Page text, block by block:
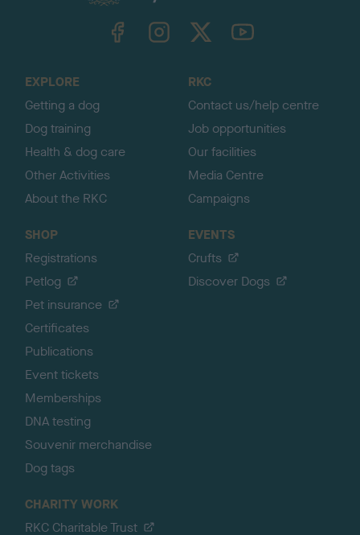
TheKennelClubUK on YouTube
EXPLORE
Getting a dog
Dog training
Health & dog care
Other Activities
About the RKC
RKC
Contact us/help centre
Job opportunities
Our facilities
Media Centre
Campaigns
SHOP
Registrations
Petlog
Pet insurance
Certificates
Publications
Event tickets
Memberships
DNA testing
Souvenir merchandise
Dog tags
EVENTS
Crufts
Discover Dogs
CHARITY WORK
RKC Charitable Trust